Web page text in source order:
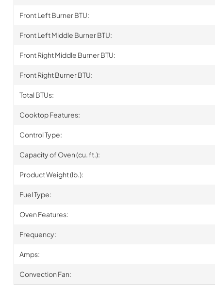
Front Left Burner BTU:
Front Left Middle Burner BTU:
Front Right Middle Burner BTU:
Front Right Burner BTU:
Total BTUs:
Cooktop Features:
Control Type:
Capacity of Oven (cu. ft.):
Product Weight (lb.):
Fuel Type:
Oven Features:
Frequency:
Amps:
Convection Fan: